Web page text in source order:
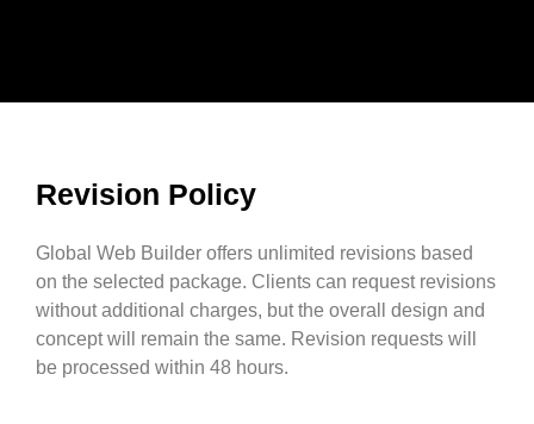
Revision Policy
Global Web Builder offers unlimited revisions based
on the selected package. Clients can request revisions
without additional charges, but the overall design and
concept will remain the same. Revision requests will
be processed within 48 hours.